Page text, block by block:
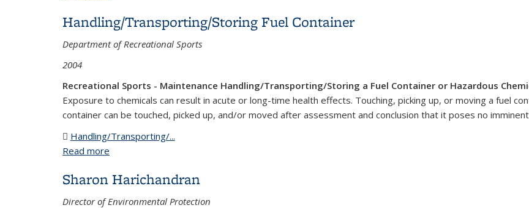
Handling/Transporting/Storing Fuel Container
Department of Recreational Sports
2004
Recreational Sports - Maintenance Handling/Transporting/Storing a Fuel Container or Hazardous
Exposure to chemicals can result in acute or long-time health effects. Touching, picking up, or moving a fuel
container can be touched, picked up, and/or moved after assessment and conclusion that it poses no
Handling/Transporting/...
Read more
Sharon Harichandran
Director of Environmental Protection